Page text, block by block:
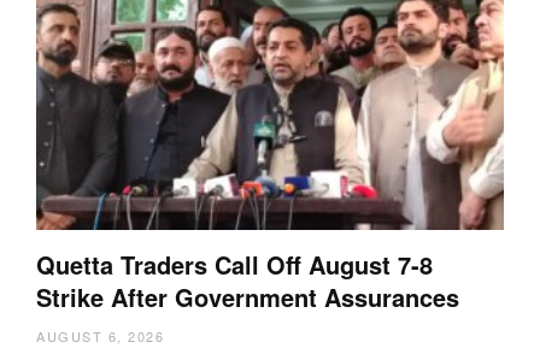
Quetta Traders Call Off August 7-8
Strike After Government Assurances
AUGUST 6, 2026